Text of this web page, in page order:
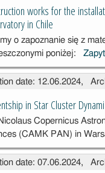
Mishra
works for the
in Chile
o zapoznanie się z
poniżej:
date: 12.06.2024,
in Star Cluster
Copernicus
(CAMK PAN) in
date: 07.06.2024,